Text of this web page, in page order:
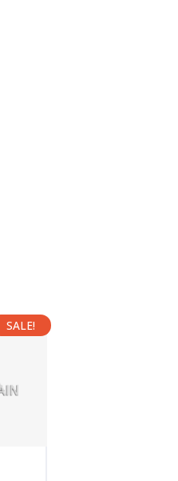
SALE!